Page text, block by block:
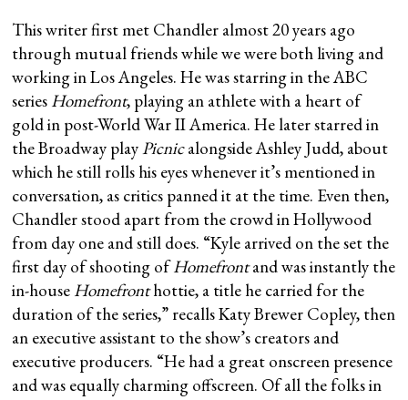
This writer first met Chandler almost 20 years ago
through mutual friends while we were both living and
working in Los Angeles. He was starring in the ABC
series Homefront, playing an athlete with a heart of
gold in post-World War II America. He later starred in
the Broadway playPicnicalongside Ashley Judd, about
which he still rolls his eyes whenever it’s mentioned in
conversation, as critics panned it at the time. Even then,
Chandler stood apart from the crowd in Hollywood
from day one and still does. “Kyle arrived on the set the
first day of shooting ofHomefrontand was instantly the
in-house Homefronthottie, a title he carried for the
duration of the series,” recalls Katy Brewer Copley, then
an executive assistant to the show’s creators and
executive producers. “He had a great onscreen presence
and was equally charming offscreen. Of all the folks in